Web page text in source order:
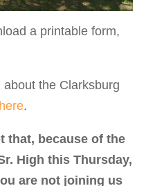
a printable form,
the Clarksburg
.
that, because of the
High this Thursday,
are not joining us